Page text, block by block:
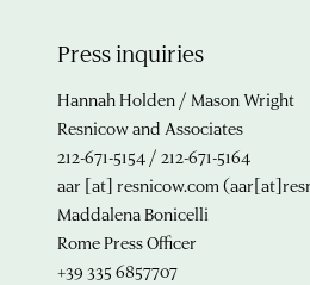
Press inquiries
Hannah Holden / Mason Wright
Resnicow and Associates
212-671-5154 / 212-671-5164
aar [at] resnicow.com
Maddalena Bonicelli
Rome Press Officer
+39 335 6857707